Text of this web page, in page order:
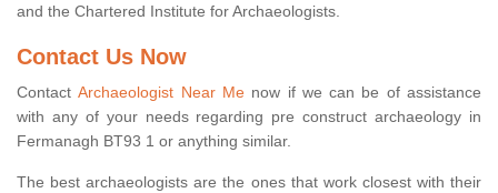
and the Chartered Institute for Archaeologists.
Contact Us Now
ContactArchaeologist Near Menow if we can be of assistance
with any of your needs regarding pre construct archaeology in
Fermanagh BT93 1 or anything similar.
The best archaeologists are the ones that work closest with their